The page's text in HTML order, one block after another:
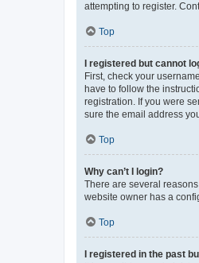
attempting to register.
Top
I registered but cannot
First, check your
have to follow the
registration. If you were
sure the email address
Top
Why can’t I login?
There are several
website owner has a
Top
I registered in the past